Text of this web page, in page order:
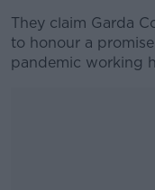
They claim Garda
to honour a
pandemic working